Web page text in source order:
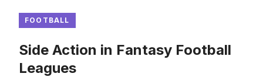
FOOTBALL
Side Action in Fantasy Football
Leagues